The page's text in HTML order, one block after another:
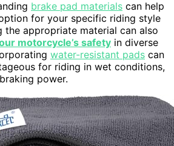
brake pad materials can help
for your specific riding style
the appropriate material can also
motorcycle’s safety in diverse
water-resistant pads can
for riding in wet conditions,
power.